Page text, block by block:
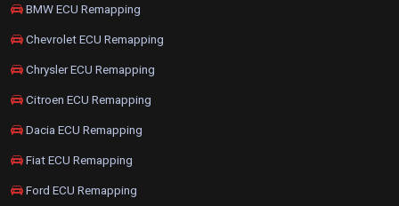
BMW ECU Remapping
Chevrolet ECU Remapping
Chrysler ECU Remapping
Citroen ECU Remapping
Dacia ECU Remapping
Fiat ECU Remapping
Ford ECU Remapping